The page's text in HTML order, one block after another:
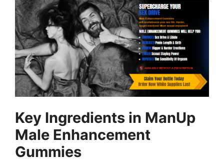
Key Ingredients in ManUp
Male Enhancement
Gummies